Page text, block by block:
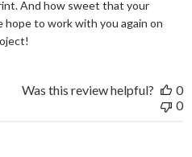
And how sweet that your
to work with you again on
Was this review helpful?
0
0